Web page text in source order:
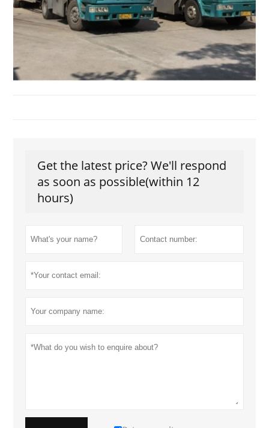
Get the latest price? We'll respond
as soon as possible(within 12
hours)